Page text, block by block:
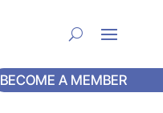
BECOME A MEMBER